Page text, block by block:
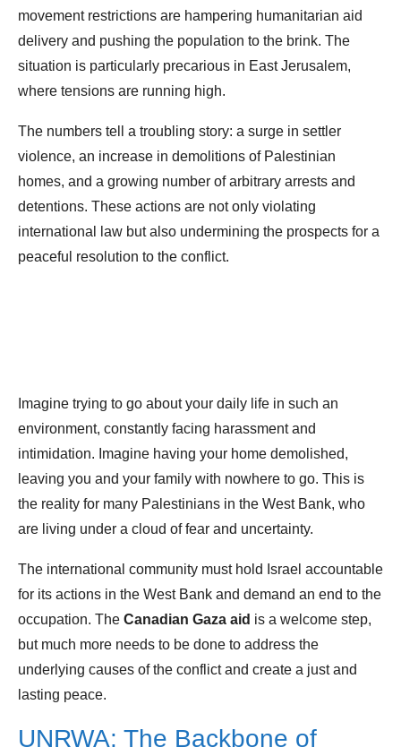
movement restrictions are hampering humanitarian aid
delivery and pushing the population to the brink. The
situation is particularly precarious in East Jerusalem,
where tensions are running high.
The numbers tell a troubling story: a surge in settler
violence, an increase in demolitions of Palestinian
homes, and a growing number of arbitrary arrests and
detentions. These actions are not only violating
international law but also undermining the prospects for a
peaceful resolution to the conflict.
Imagine trying to go about your daily life in such an
environment, constantly facing harassment and
intimidation. Imagine having your home demolished,
leaving you and your family with nowhere to go. This is
the reality for many Palestinians in the West Bank, who
are living under a cloud of fear and uncertainty.
The international community must hold Israel accountable
for its actions in the West Bank and demand an end to the
occupation. The Canadian Gaza aid is a welcome step,
but much more needs to be done to address the
underlying causes of the conflict and create a just and
lasting peace.
UNRWA: The Backbone of